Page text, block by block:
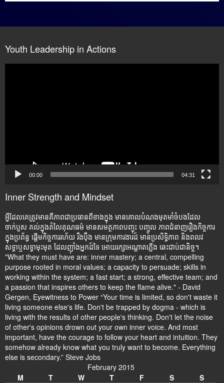
Youth Leadership in Actions
00:00 04:31
Inner Strength and Mindset
អ្វីដែលគេត្រូវមានគឺភាពជាប្រធានពីខាងក្នុង មានគោលបំណងមុតមាំចំបងដែល
ចាក់ប្ញស គល់ក្នុងតំលៃគុណធម៌ មានសមត្ថភាពបញ្ចុះ បញ្ចូល ភាពជំនាញរឿងកិច្ចការ
ក្នុងប្រព័ន្ធ ផ្តើមកិច្ចការរហ័យ រឹងប៉ឹង មានក្រុមការងារដ៍ មានប្រសិទ្ធិភាព និងពលវ
សទ្ធាឬសទ្ធាមុះមុត ដែលញ៉ាំងអ្នកដ៍ទៃ អោយរក្សាអណ្តាតភ្លើង ឆេះជាប់ជានិច្ច។
"What they must have are: inner mastery; a central, compelling
purpose rooted in moral values; a capacity to persuade; skills in
working within the system; a fast start; a strong, effective team; and
a passion that inspires others to keep the flame alive." - David
Gergen, Eyewitness to Power “Your time is limited, so don't waste it
living someone else's life. Don't be trapped by dogma - which is
living with the results of other people's thinking. Don't let the noise
of other's opinions drown out your own inner voice. And most
important, have the courage to follow your heart and intuition. They
somehow already know what you truly want to become. Everything
else is secondary.” Steve Jobs
February 2015
M
T W T F S
S